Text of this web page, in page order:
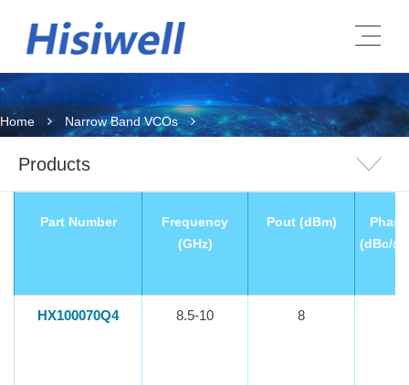
Home Narrow Band VCOs
Products
Part Number
Frequency
(GHz)
Pout (dBm)
(dBc/
HX100070Q4 8.5-10 8